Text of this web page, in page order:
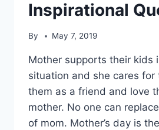
Inspirational
By May 7, 2019
Mother supports their kids
situation and she cares for
them as a friend and love
mother. No one can
of mom. Mother’s day is